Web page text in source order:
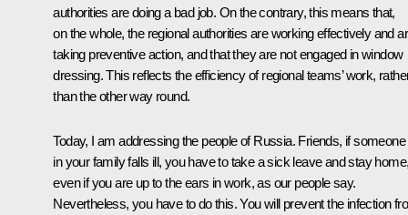
authorities are doing a bad job. On the contrary, this means that,
on the whole, the regional authorities are working effectively and
taking preventive action, and that they are not engaged in window
dressing. This reflects the efficiency of regional teams’ work,
than the other way round.
Today, I am addressing the people of Russia. Friends, if someone
in your family falls ill, you have to take a sick leave and stay
even if you are up to the ears in work, as our people say.
Nevertheless, you have to do this. You will prevent the infection